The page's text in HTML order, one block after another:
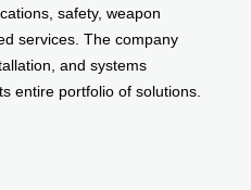
safety, weapon
services. The company
and systems
entire portfolio of solutions.